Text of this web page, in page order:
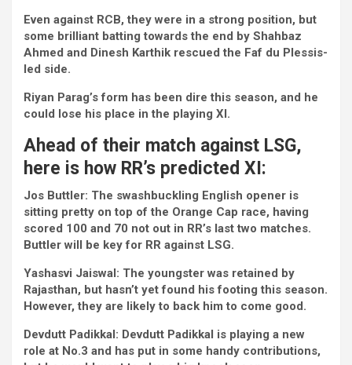
Even against RCB, they were in a strong position, but
some brilliant batting towards the end by Shahbaz
Ahmed and Dinesh Karthik rescued the Faf du Plessis-
led side.
Riyan Parag’s form has been dire this season, and he
could lose his place in the playing XI.
Ahead of their match against LSG,
here is how RR’s predicted XI:
Jos Buttler: The swashbuckling English opener is
sitting pretty on top of the Orange Cap race, having
scored 100 and 70 not out in RR’s last two matches.
Buttler will be key for RR against LSG.
Yashasvi Jaiswal: The youngster was retained by
Rajasthan, but hasn’t yet found his footing this season.
However, they are likely to back him to come good.
Devdutt Padikkal: Devdutt Padikkal is playing a new
role at No.3 and has put in some handy contributions,